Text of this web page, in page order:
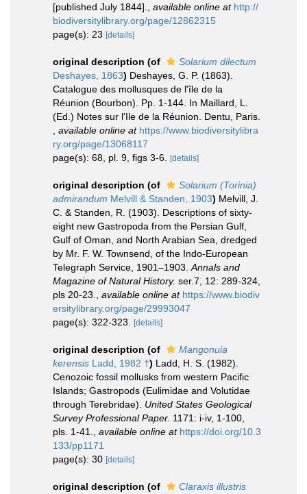
[published July 1844]. available online at http://
biodiversitylibrary.org/page/12862315
page(s): 23 [details]
original description (of
Solarium dilectum
Deshayes, 1863) Deshayes, G. P. (1863).
Catalogue des mollusques de l'île de la
Réunion (Bourbon). Pp. 1-144. In Maillard, L.
(Ed.) Notes sur l'Ile de la Réunion. Dentu, Paris.
available online at https://www.biodiversitylibra
ry.org/page/13068117
page(s): 68, pl. 9, figs 3-6.
[details]
original description (of
Solarium (Torinia)
admirandum Melvill & Standen, 1903) Melvill, J.
C. & Standen, R. (1903). Descriptions of sixty-
eight new Gastropoda from the Persian Gulf,
Gulf of Oman, and North Arabian Sea, dredged
by Mr. F. W. Townsend, of the Indo-European
Telegraph Service, 1901–1903. Annals and
Magazine of Natural History. ser.7, 12: 289-324,
pls 20-23.
available online at https://www.biodiv
ersitylibrary.org/page/29993047
page(s): 322-323.
[details]
original description (of
Mangonuia
kerensis Ladd, 1982 †) Ladd, H. S. (1982).
Cenozoic fossil mollusks from western Pacific
Islands; Gastropods (Eulimidae and Volutidae
through Terebridae). United States Geological
Survey Professional Paper. 1171: i-iv, 1-100,
pls. 1-41.
available online at https://doi.org/10.3
133/pp1171
page(s): 30 [details]
original description (of
Claraxis illustris